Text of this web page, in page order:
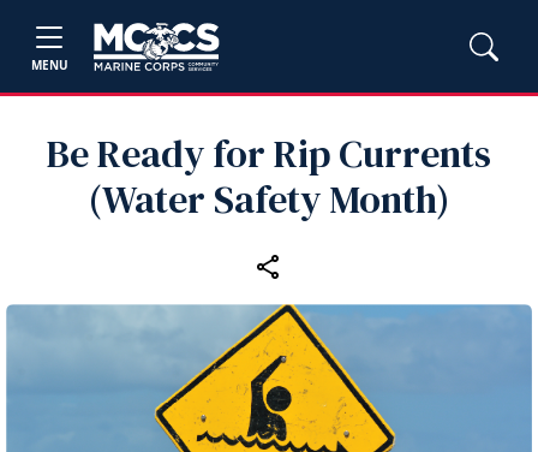
MENU
Be Ready for Rip Currents
(Water Safety Month)